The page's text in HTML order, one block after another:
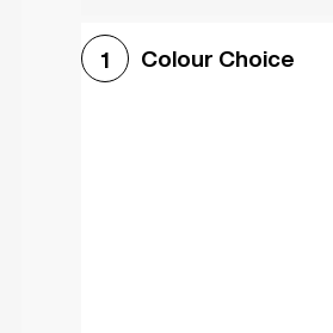
1 Colour Choice